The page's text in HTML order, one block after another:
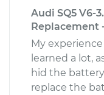
Audi SQ5 V6-
Replacement
My
learned a lot,
hid the
replace the